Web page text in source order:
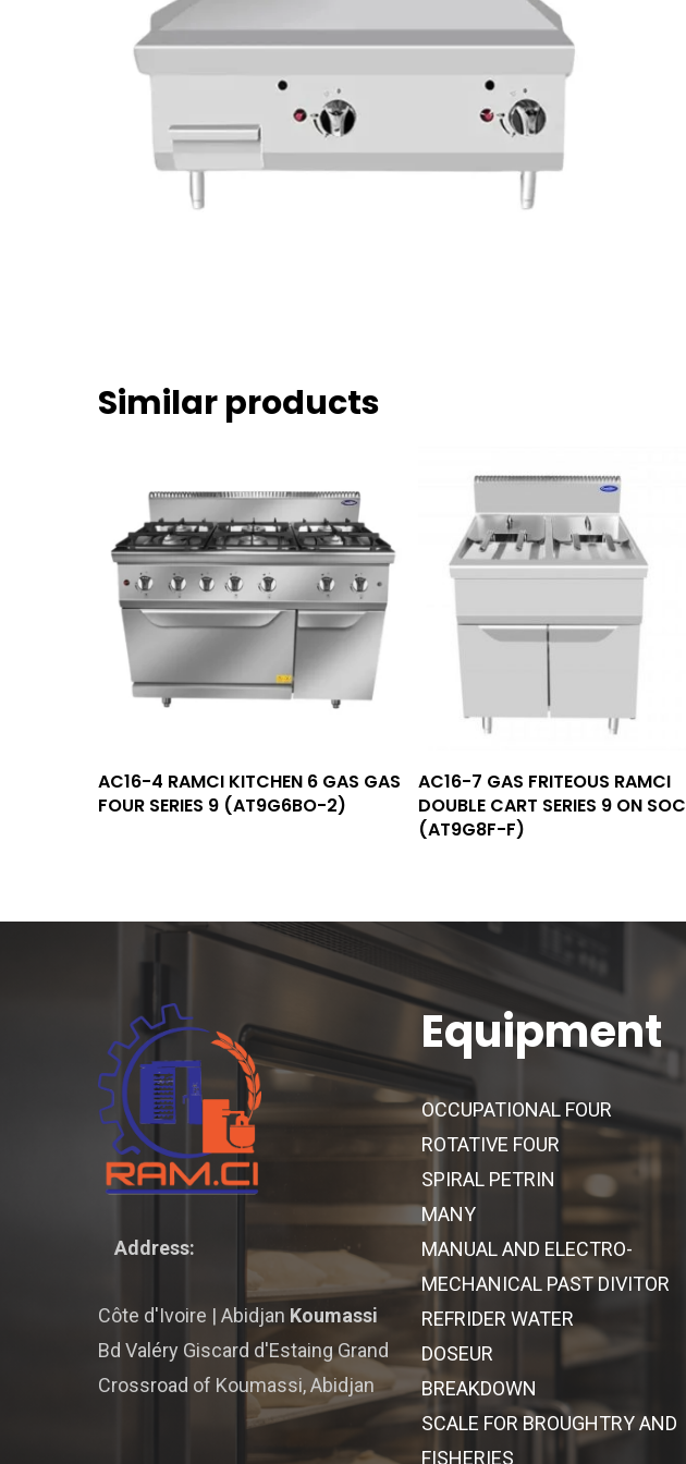
Similar products
Read More
AC16-4 RAMCI KITCHEN 6 GAS GAS
FOUR SERIES 9 (AT9G6BO-2)
Read More
AC16-7 GAS FRITEOUS RAMCI
DOUBLE CART SERIES 9 ON
(AT9G8F-F)
Address:
Côte d'Ivoire | Abidjan Koumassi
Bd Valéry Giscard d'Estaing Grand
Crossroad of Koumassi, Abidjan
Equipment
OCCUPATIONAL FOUR
ROTATIVE FOUR
SPIRAL PETRIN
MANY
MANUAL AND ELECTRO-
MECHANICAL PAST DIVITOR
REFRIDER WATER
DOSEUR
BREAKDOWN
SCALE FOR BROUGHTRY AND
FISHERIES